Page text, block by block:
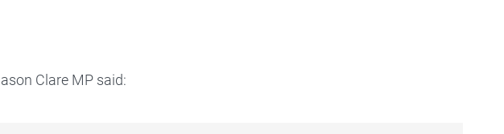
Clare MP said: